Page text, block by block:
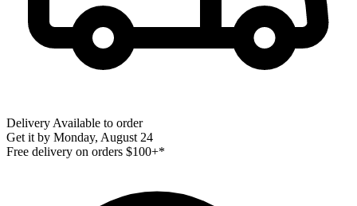
Delivery Available to order
Get it by Monday, August 24
Free delivery on orders $100+*